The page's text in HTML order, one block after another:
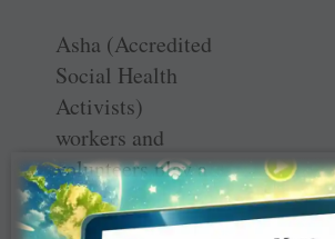
Asha (Accredited
Social Health
Activists)
workers and
volunteers play a
key role in
educating the